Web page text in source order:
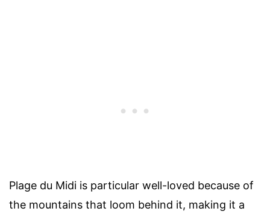
Plage du Midi is particular well-loved because of
the mountains that loom behind it, making it a